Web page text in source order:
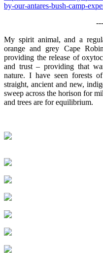
by-our-antares-bush-camp-
My spirit animal, and a
orange and grey Cape
providing the release of
and trust – providing that
nature. I have seen forests
straight, ancient and new,
sweep across the horison for
and trees are for equilibrium.